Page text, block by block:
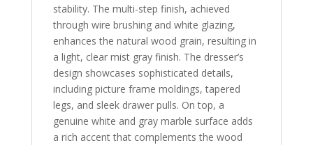
stability. The multi-step finish, achieved
through wire brushing and white glazing,
enhances the natural wood grain, resulting in
a light, clear mist gray finish. The dresser’s
design showcases sophisticated details,
including picture frame moldings, tapered
legs, and sleek drawer pulls. On top, a
genuine white and gray marble surface adds
a rich accent that complements the wood